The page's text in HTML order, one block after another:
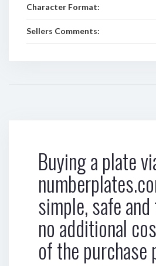
Character Format:
Sellers Comments:
Buying a plate
simple, safe
no additional
of the purchase